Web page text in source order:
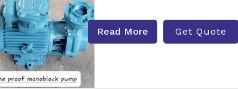
Read More Get Quote